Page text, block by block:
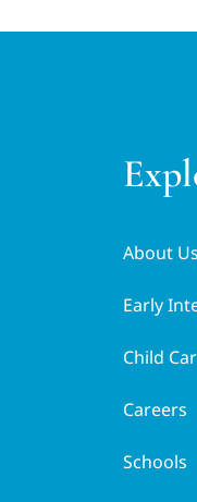
About Us
Early
Child
Careers
Schools